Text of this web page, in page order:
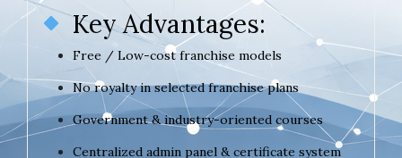
Key Advantages:
Free / Low-cost franchise models
No royalty in selected franchise plans
Government & industry-oriented courses
Centralized admin panel & certificate system